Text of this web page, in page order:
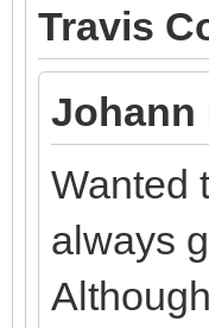
Travis
Johann
Wanted
always